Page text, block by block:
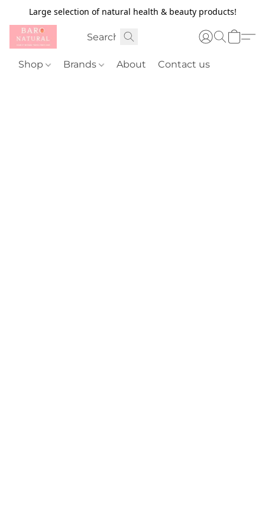
Large selection of natural health & beauty products!
Shop Brands About Contact us